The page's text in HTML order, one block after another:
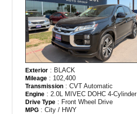
Exterior : BLACK
Mileage : 102,400
Transmission : CVT Automatic
Engine : 2.0L MIVEC DOHC 4-Cylinder
Drive Type : Front Wheel Drive
MPG : City / HWY